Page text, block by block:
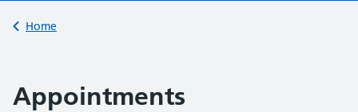
Back to
Home
Appointments